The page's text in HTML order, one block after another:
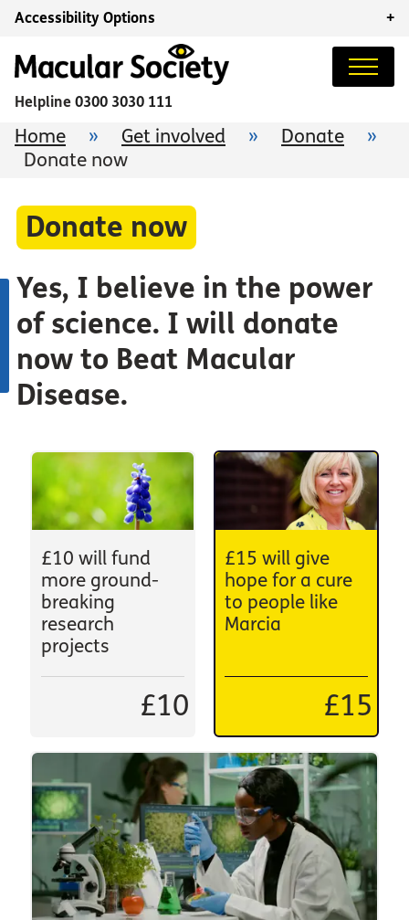
Accessibility Options +
Helpline 0300 3030 111
Home » Get involved » Donate
»
Donate now
Donate now
Yes, I believe in the power
of science. I will donate
now to Beat Macular
Disease.
£10 will fund
more ground-
breaking
research
projects
£10
£15 will give
hope for a cure
to people like
Marcia
£15